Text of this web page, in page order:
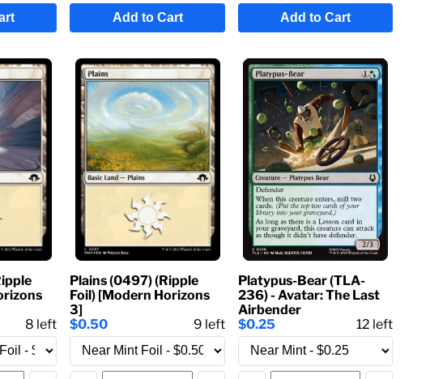
Add to Cart Add to Cart
8 left
Plains (0497) (Ripple
Foil) [Modern Horizons
3]
$0.50
9 left
Platypus-Bear (TLA-
236) - Avatar: The Last
Airbender
$0.25
12 left